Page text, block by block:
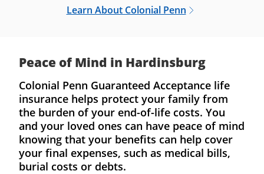
Learn About Colonial Penn
Peace of Mind in Hardinsburg
Colonial Penn Guaranteed Acceptance life
insurance helps protect your family from
the burden of your end-of-life costs. You
and your loved ones can have peace of mind
knowing that your benefits can help cover
your final expenses, such as medical bills,
burial costs or debts.